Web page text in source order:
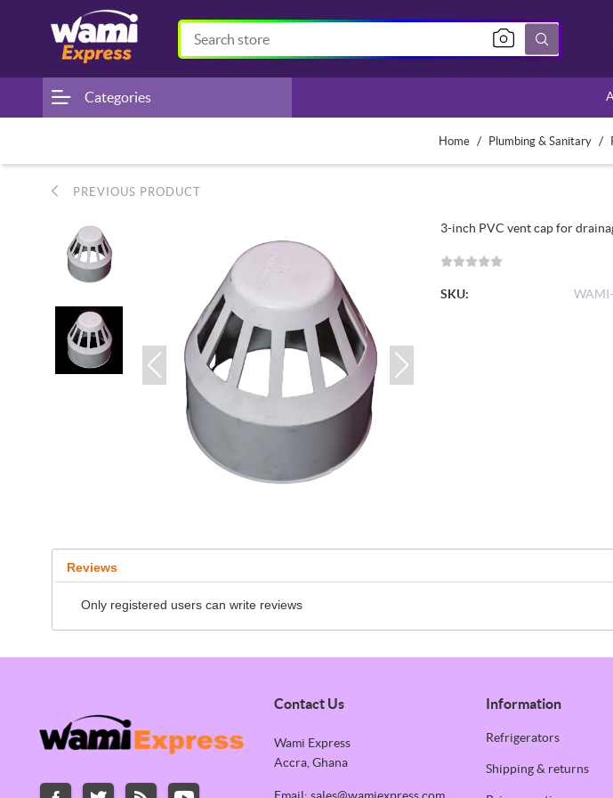
Categories
Home / Plumbing & Sanitary /
PREVIOUS PRODUCT
3-inch PVC vent cap for
SKU:
Reviews
Only registered users can write reviews
Contact Us
Wami Express
Accra, Ghana
Information
Refrigerators
Shipping & returns